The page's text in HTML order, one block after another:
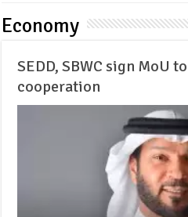
Economy
SEDD, SBWC sign MoU
cooperation